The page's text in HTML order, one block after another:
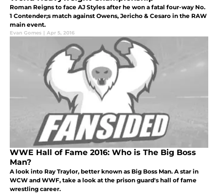
Roman Reigns to face AJ Styles after he won a fatal four-way No.
1 Contender;s match against Owens, Jericho & Cesaro in the RAW
main event.
Evan Gomes | Apr 5, 2016
WWE Hall of Fame 2016: Who is The Big Boss
Man?
A look into Ray Traylor, better known as Big Boss Man. A star in
WCW and WWF, take a look at the prison guard's hall of fame
wrestling career.